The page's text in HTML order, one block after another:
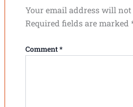
Your email address will not
Required fields are marked
Comment*